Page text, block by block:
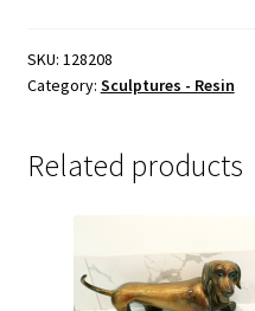
Availability)
quantity
SKU: 128208
Category: Sculptures - Resin
Related products